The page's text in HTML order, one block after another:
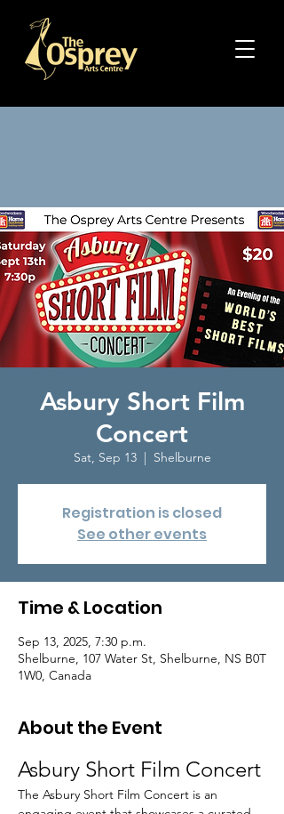
Asbury Short Film
Concert
Sat, Sep 13
  |
Shelburne
Registration is closed
See other events
Time & Location
Sep 13, 2025, 7:30 p.m.
Shelburne, 107 Water St, Shelburne, NS B0T
1W0, Canada
About the Event
Asbury Short Film Concert
The Asbury Short Film Concert is an